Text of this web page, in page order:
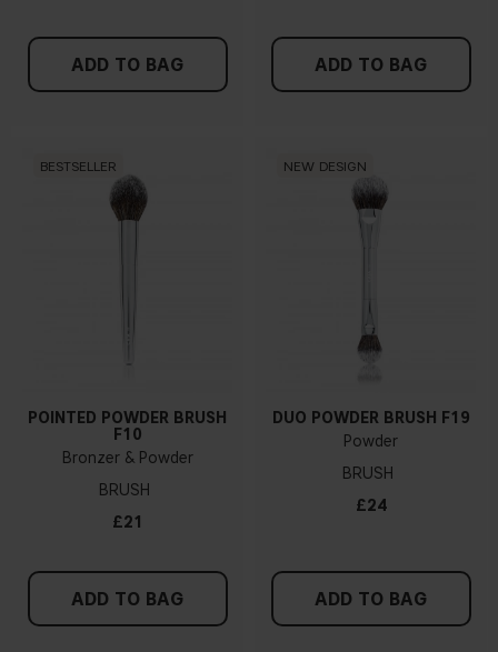
ADD TO BAG ADD TO BAG
BESTSELLER
POINTED POWDER BRUSH
F10
Bronzer & Powder
BRUSH
£21
ADD TO BAG
NEW DESIGN
DUO POWDER BRUSH F19
Powder
BRUSH
£24
ADD TO BAG